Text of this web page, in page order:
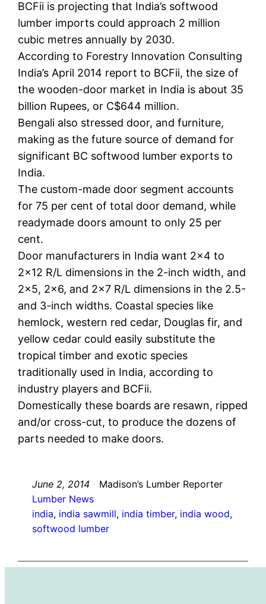
BCFii is projecting that India’s softwood
lumber imports could approach 2 million
cubic metres annually by 2030.
According to Forestry Innovation Consulting
India’s April 2014 report to BCFii, the size of
the wooden-door market in India is about 35
billion Rupees, or C$644 million.
Bengali also stressed door, and furniture,
making as the future source of demand for
significant BC softwood lumber exports to
India.
The custom-made door segment accounts
for 75 per cent of total door demand, while
readymade doors amount to only 25 per
cent.
Door manufacturers in India want 2×4 to
2×12 R/L dimensions in the 2-inch width, and
2×5, 2×6, and 2×7 R/L dimensions in the 2.5-
and 3-inch widths. Coastal species like
hemlock, western red cedar, Douglas fir, and
yellow cedar could easily substitute the
tropical timber and exotic species
traditionally used in India, according to
industry players and BCFii.
Domestically these boards are resawn, ripped
and/or cross-cut, to produce the dozens of
parts needed to make doors.
June 2, 2014
Madison’s Lumber Reporter
Lumber News
india, india sawmill, india timber, india wood
softwood lumber